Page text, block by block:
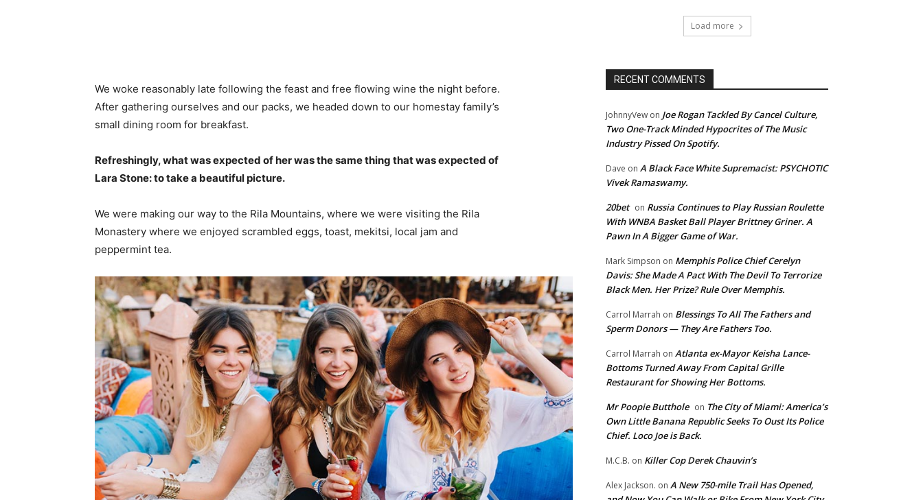
We woke reasonably late following the feast and free flowing wine the night before.
After gathering ourselves and our packs, we headed down to our homestay family’s
small dining room for breakfast.
Refreshingly, what was expected of her was the same thing that was expected of
Lara Stone: to take a beautiful picture.
We were making our way to the Rila Mountains, where we were visiting the Rila
Monastery where we enjoyed scrambled eggs, toast, mekitsi, local jam and
peppermint tea.
Load more
RECENT COMMENTS
JohnnyVew on Joe Rogan Tackled By Cancel Culture,
Two One-Track Minded Hypocrites of The Music
Industry Pissed On Spotify.
Dave on A Black Face White Supremacist: PSYCHOTIC
Vivek Ramaswamy.
20bet on Russia Continues to Play Russian Roulette
With WNBA Basket Ball Player Brittney Griner. A
Pawn In A Bigger Game of War.
Mark Simpson on Memphis Police Chief Cerelyn
Davis: She Made A Pact With The Devil To Terrorize
Black Men. Her Prize? Rule Over Memphis.
Carrol Marrah on Blessings To All The Fathers and
Sperm Donors — They Are Fathers Too.
Carrol Marrah on Atlanta ex-Mayor Keisha Lance-
Bottoms Turned Away From Capital Grille
Restaurant for Showing Her Bottoms.
Mr Poopie Butthole on The City of Miami: America’s
Own Little Banana Republic Seeks To Oust Its Police
Chief. Loco Joe is Back.
M.C.B. on Killer Cop Derek Chauvin’s
Alex Jackson. on A New 750-mile Trail Has Opened,